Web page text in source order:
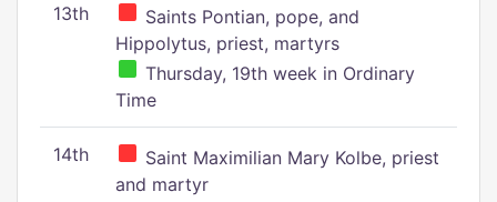
13th
Saints Pontian, pope, and
Hippolytus, priest, martyrs
Thursday, 19th week in Ordinary
Time
14th
Saint Maximilian Mary Kolbe, priest
and martyr